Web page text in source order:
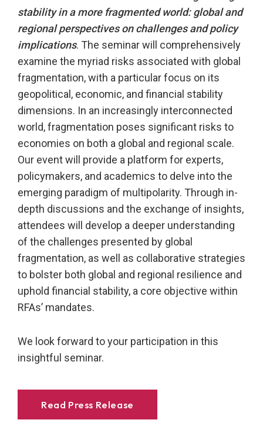
stability in a more fragmented world: global and
regional perspectives on challenges and policy
implications. The seminar will comprehensively
examine the myriad risks associated with global
fragmentation, with a particular focus on its
geopolitical, economic, and financial stability
dimensions. In an increasingly interconnected
world, fragmentation poses significant risks to
economies on both a global and regional scale.
Our event will provide a platform for experts,
policymakers, and academics to delve into the
emerging paradigm of multipolarity. Through in-
depth discussions and the exchange of insights,
attendees will develop a deeper understanding
of the challenges presented by global
fragmentation, as well as collaborative strategies
to bolster both global and regional resilience and
uphold financial stability, a core objective within
RFAs’ mandates.
We look forward to your participation in this
insightful seminar.
Read Press Release